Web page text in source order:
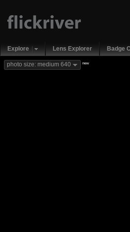
Explore Lens Explorer Badge
photo size: medium 640 new